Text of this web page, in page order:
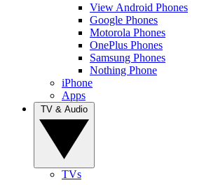
View Android Phones
Google Phones
Motorola Phones
OnePlus Phones
Samsung Phones
Nothing Phone
iPhone
Apps
TVs